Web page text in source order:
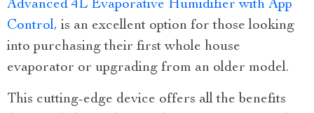
Advanced 4L Evaporative Humidifier with App
Control, is an excellent option for those looking
into purchasing their first whole house
evaporator or upgrading from an older model.
This cutting-edge device offers all the benefits